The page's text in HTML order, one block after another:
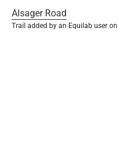
Alsager Road
Trail added by an Equilab user on